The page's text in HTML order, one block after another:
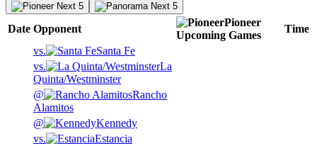
Next 5 Next 5
Date Opponent
Pioneer
Upcoming Games
Time
vs.
Santa Fe
vs.
La
Quinta/Westminster
@
Rancho
Alamitos
@
Kennedy
vs.
Estancia